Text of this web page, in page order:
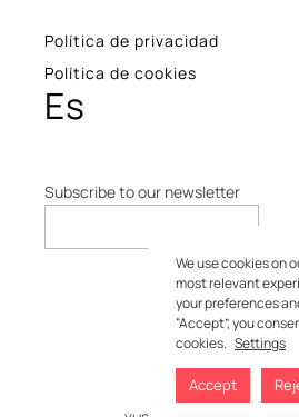
Política de privacidad
Política de cookies
Es
Subscribe to our newsletter
We use cookies on
most relevant
your preferences
“Accept”, you
cookies. Settings
Accept